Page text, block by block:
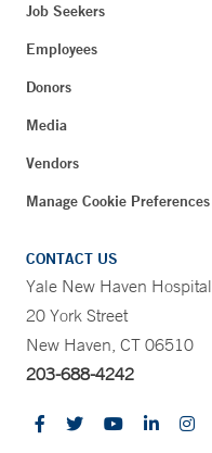
Job Seekers
Employees
Donors
Media
Vendors
Manage Cookie Preferences
CONTACT US
Yale New Haven Hospital
20 York Street
New Haven, CT 06510
203-688-4242